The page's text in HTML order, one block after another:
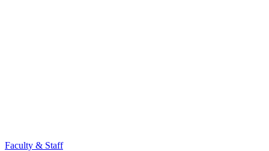
Faculty & Staff